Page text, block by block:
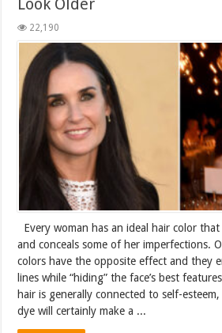
Look Older
22,190
Every woman has an ideal hair color
and conceals some of her imperfections.
colors have the opposite effect and they
lines while “hiding” the face’s best
hair is generally connected to self-
dye will certainly make a ...